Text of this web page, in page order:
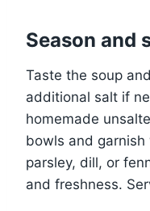
Season and
Taste the soup
additional salt if
homemade
bowls and
parsley, dill, or
and freshness.